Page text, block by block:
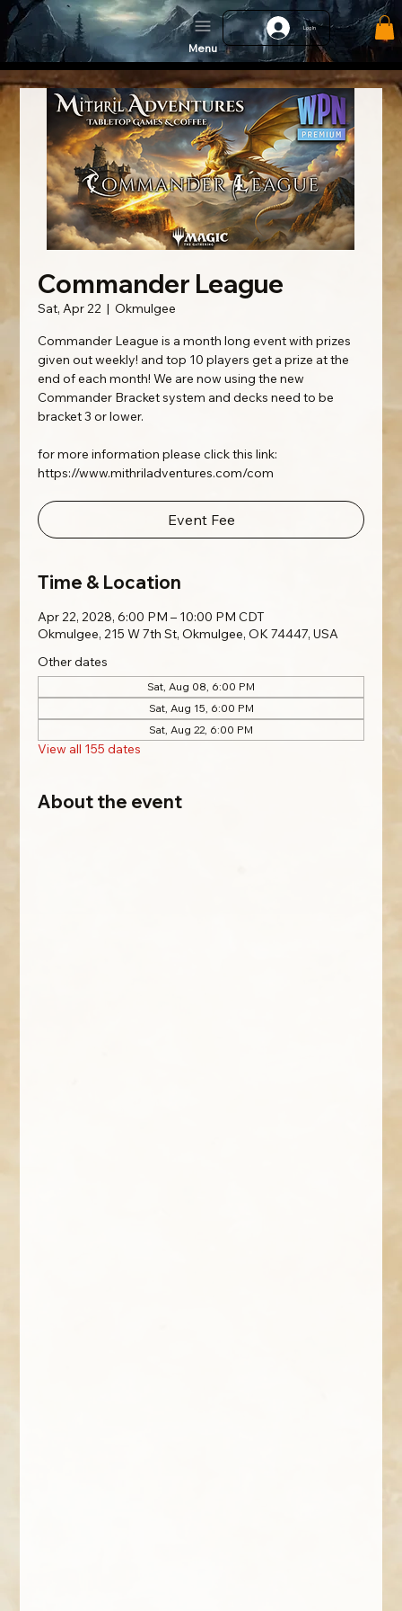
Log In
Menu
Commander League
Sat, Apr 22
  |
Okmulgee
Commander League is a month long event with prizes
given out weekly! and top 10 players get a prize at the
end of each month! We are now using the new
Commander Bracket system and decks need to be
bracket 3 or lower.
for more information please click this link:
https://www.mithriladventures.com/com
Event Fee
Time & Location
Apr 22, 2028, 6:00 PM – 10:00 PM CDT
Okmulgee, 215 W 7th St, Okmulgee, OK 74447, USA
Other dates
Sat, Aug 08, 6:00 PM
Sat, Aug 15, 6:00 PM
Sat, Aug 22, 6:00 PM
View all 155 dates
About the event